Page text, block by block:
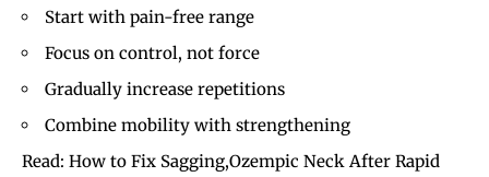
Start with pain-free range
Focus on control, not force
Gradually increase repetitions
Combine mobility with strengthening
Read: How to Fix Sagging,Ozempic Neck After Rapid